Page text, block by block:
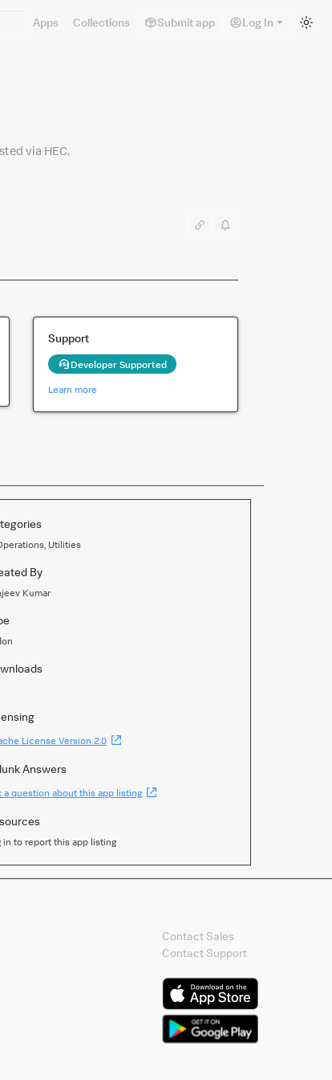
Apps Collections Submit app Log In
via HEC.
Support
Developer Supported
Learn more
Utilities
By
Kumar
License Version 2.0
Answers
a question about this app listing
in to report this app listing
Contact Sales
Contact Support